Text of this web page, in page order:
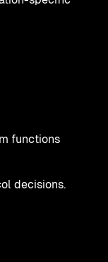
functions
decisions.